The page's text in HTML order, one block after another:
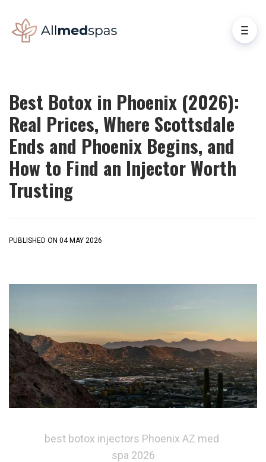
Best Botox in Phoenix (2026):
Real Prices, Where Scottsdale
Ends and Phoenix Begins, and
How to Find an Injector Worth
Trusting
PUBLISHED ON 04 MAY 2026
best botox injectors Phoenix AZ med
spa 2026